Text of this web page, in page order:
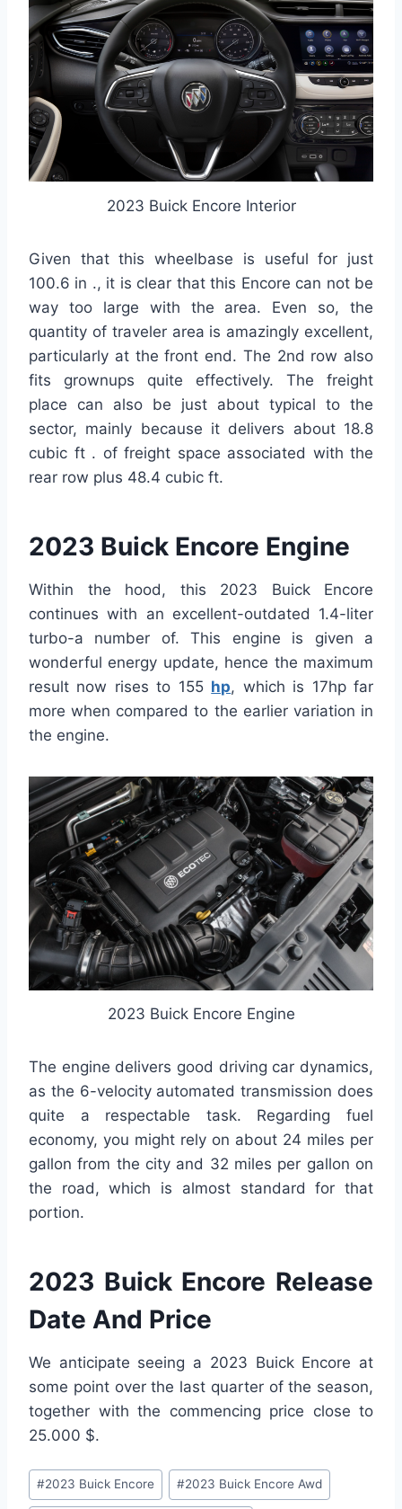
2023 Buick Encore Interior
Given that this wheelbase is useful for just
100.6 in ., it is clear that this Encore can not be
way too large with the area. Even so, the
quantity of traveler area is amazingly excellent,
particularly at the front end. The 2nd row also
fits grownups quite effectively. The freight
place can also be just about typical to the
sector, mainly because it delivers about 18.8
cubic ft . of freight space associated with the
rear row plus 48.4 cubic ft.
2023 Buick Encore Engine
Within the hood, this 2023 Buick Encore
continues with an excellent-outdated 1.4-liter
turbo-a number of. This engine is given a
wonderful energy update, hence the maximum
result now rises to 155 hp, which is 17hp far
more when compared to the earlier variation in
the engine.
2023 Buick Encore Engine
The engine delivers good driving car dynamics,
as the 6-velocity automated transmission does
quite a respectable task. Regarding fuel
economy, you might rely on about 24 miles per
gallon from the city and 32 miles per gallon on
the road, which is almost standard for that
portion.
2023 Buick Encore Release
Date And Price
We anticipate seeing a 2023 Buick Encore at
some point over the last quarter of the season,
together with the commencing price close to
25.000 $.
Post
Tags:
#2023 Buick Encore #2023 Buick Encore Awd